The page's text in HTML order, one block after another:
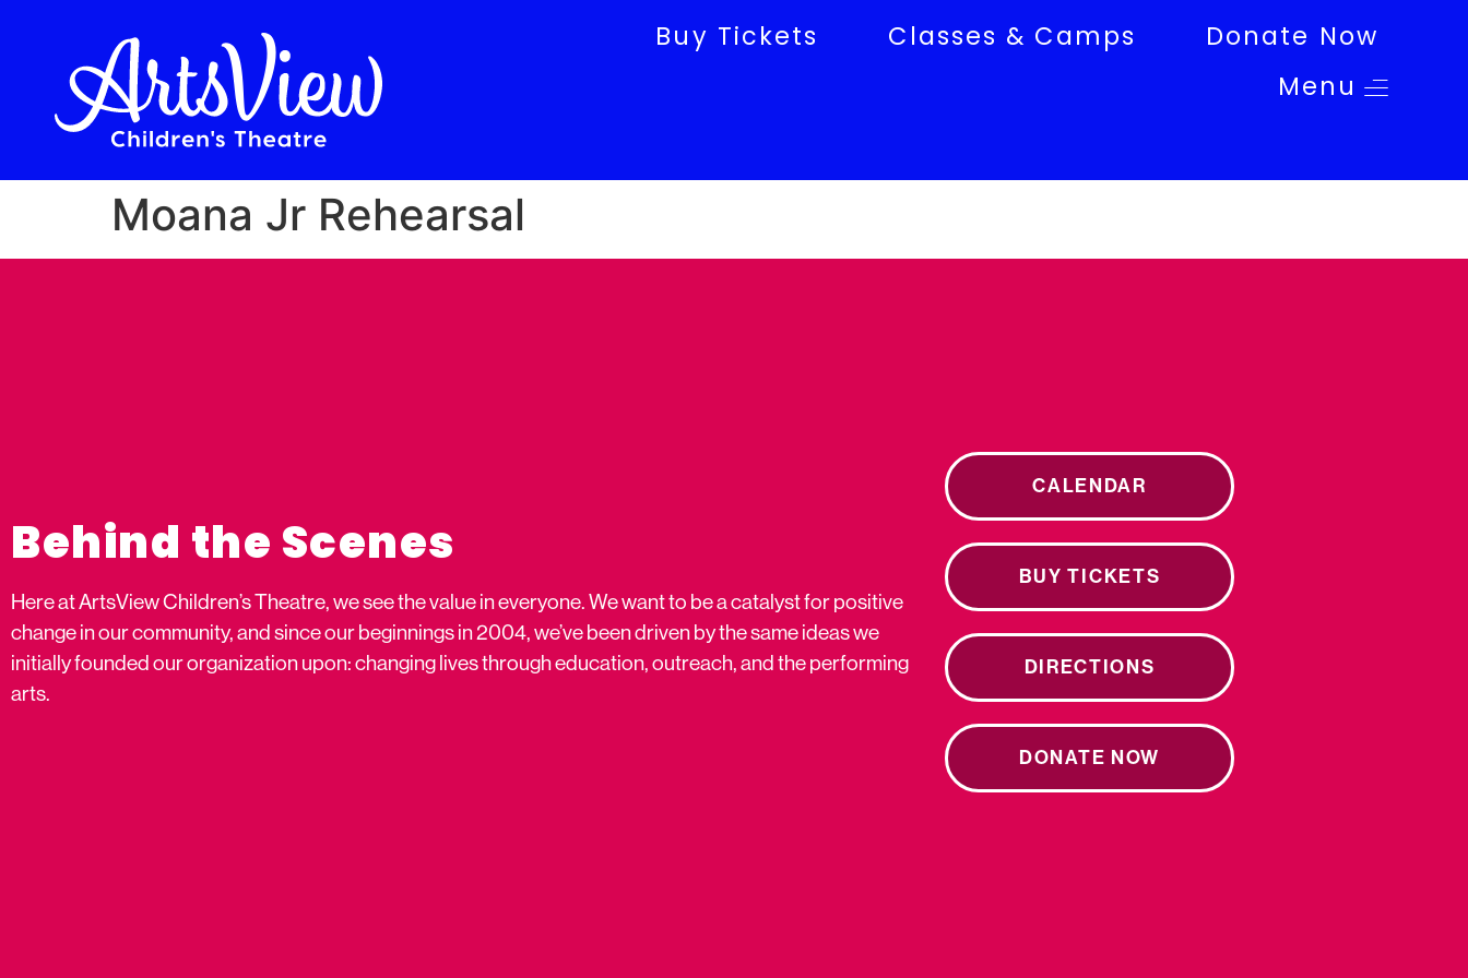
Buy Tickets Classes & Camps
Donate Now
Menu
Moana Jr Rehearsal
Behind the Scenes
Here at ArtsView Children’s Theatre, we see the value in everyone. We want to be a catalyst for positive
change in our community, and since our beginnings in 2004, we’ve been driven by the same ideas we
initially founded our organization upon: changing lives through education, outreach, and the performing
arts.
CALENDAR
BUY TICKETS
DIRECTIONS
DONATE NOW